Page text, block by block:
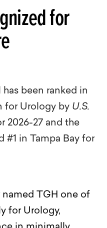
for
has been ranked in
for Urology by U.S.
2026-27 and the
#1 in Tampa Bay for
named TGH one of
for Urology,